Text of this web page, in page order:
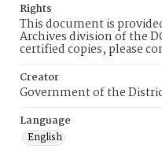
Rights
This document is
Archives division of the
certified copies, please
Creator
Government of the
Language
English